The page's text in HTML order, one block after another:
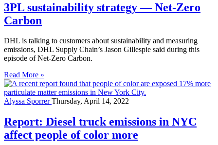
3PL sustainability strategy — Net-Zero
Carbon
DHL is talking to customers about sustainability and measuring
emissions, DHL Supply Chain’s Jason Gillespie said during this
episode of Net-Zero Carbon.
Read More »
Alyssa SporrerThursday, April 14, 2022
Report: Diesel truck emissions in NYC
affect people of color more